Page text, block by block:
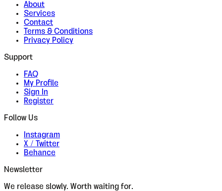
About
Services
Contact
Terms & Conditions
Privacy Policy
Support
FAQ
My Profile
Sign In
Register
Follow Us
Instagram
X / Twitter
Behance
Newsletter
We release slowly. Worth waiting for.